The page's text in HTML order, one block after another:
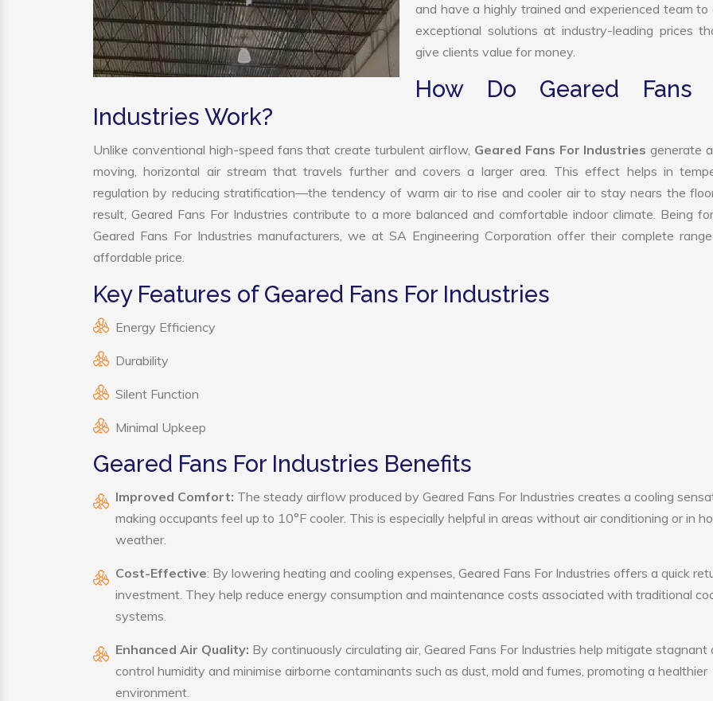
and have a highly trained and experienced team to
exceptional solutions at industry-leading prices
give clients value for money.
How Do Geared Fans
Industries Work?
Unlike conventional high-speed fans that create turbulent airflow, Geared Fans For Industriesgenerate
moving, horizontal air stream that travels further and covers a larger area. This effect helps in
regulation by reducing stratification—the tendency of warm air to rise and cooler air to stay nears the
result, Geared Fans For Industries contribute to a more balanced and comfortable indoor climate. Being
Geared Fans For Industries manufacturers, we at SA Engineering Corporation offer their complete
affordable price.
Key Features of Geared Fans For Industries
Energy Efficiency
Durability
Silent Function
Minimal Upkeep
Geared Fans For Industries Benefits
Improved Comfort: The steady airflow produced by Geared Fans For Industries creates a cooling
making occupants feel up to 10°F cooler. This is especially helpful in areas without air conditioning or in
weather.
Cost-Effective: By lowering heating and cooling expenses, Geared Fans For Industries offers a quick
investment. They help reduce energy consumption and maintenance costs associated with traditional
systems.
Enhanced Air Quality: By continuously circulating air, Geared Fans For Industries help mitigate stagnant
control humidity and minimise airborne contaminants such as dust, mold and fumes, promoting a healthier
environment.